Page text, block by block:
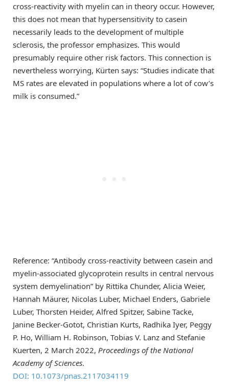
cross-reactivity with myelin can in theory occur. However,
this does not mean that hypersensitivity to casein
necessarily leads to the development of multiple
sclerosis, the professor emphasizes. This would
presumably require other risk factors. This connection is
nevertheless worrying, Kürten says: “Studies indicate that
MS rates are elevated in populations where a lot of cow’s
milk is consumed.”
Reference: “Antibody cross-reactivity between casein and
myelin-associated glycoprotein results in central nervous
system demyelination” by Rittika Chunder, Alicia Weier,
Hannah Mäurer, Nicolas Luber, Michael Enders, Gabriele
Luber, Thorsten Heider, Alfred Spitzer, Sabine Tacke,
Janine Becker-Gotot, Christian Kurts, Radhika Iyer, Peggy
P. Ho, William H. Robinson, Tobias V. Lanz and Stefanie
Kuerten, 2 March 2022, Proceedings of the National
Academy of Sciences.
DOI: 10.1073/pnas.2117034119